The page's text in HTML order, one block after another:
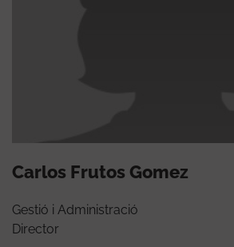
Carlos Frutos Gomez
Gestió i Administració
Director